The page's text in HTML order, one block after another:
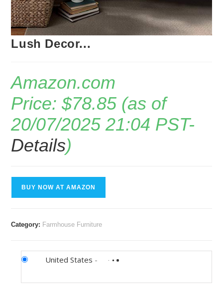
Lush Decor...
Amazon.com
Price:$78.85 (as of
20/07/2025 21:04 PST-
Details)
BUY NOW AT AMAZON
Category: Farmhouse Furniture
United States -